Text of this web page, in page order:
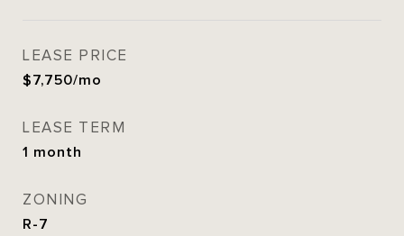
LEASE PRICE
$7,750/mo
LEASE TERM
1 month
ZONING
R-7